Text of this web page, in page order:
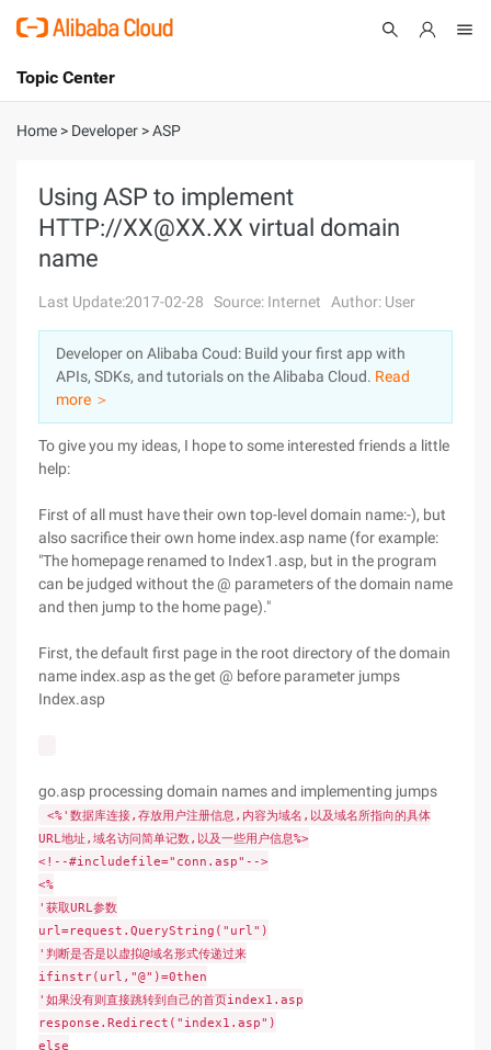
International - English
Console
Log In
Sign Up
Topic Center
About
Solutions
Marketplace
Partners
Home > Developer >ASP
Using ASP to implement
HTTP://XX@XX.XX virtual domain
name
Last Update:2017-02-28 Source: Internet Author: User
Developer on Alibaba Coud: Build your first app with
APIs, SDKs, and tutorials on the Alibaba Cloud. Read
more ＞
To give you my ideas, I hope to some interested friends a little
help:
First of all must have their own top-level domain name:-), but
also sacrifice their own home index.asp name (for example:
"The homepage renamed to Index1.asp, but in the program
can be judged without the @ parameters of the domain name
and then jump to the home page)."
First, the default first page in the root directory of the domain
name index.asp as the get @ before parameter jumps
Index.asp
go.asp processing domain names and implementing jumps
<%'数据库连接,存放用户注册信息,内容为域名,以及域名所指向的具体
URL地址,域名访问简单记数,以及一些用户信息%>
<!--#includefile="conn.asp"-->
<%
'获取URL参数
url=request.QueryString("url")
'判断是否是以虚拟@域名形式传递过来
ifinstr(url,"@")=0then
'如果没有则直接跳转到自己的首页index1.asp
response.Redirect("index1.asp")
else